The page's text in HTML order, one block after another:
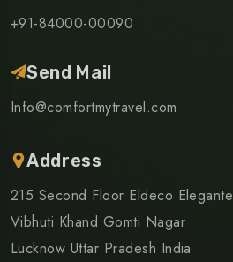
+91-84000-00090
Send Mail
Info@comfortmytravel.com
Address
215 Second Floor Eldeco Elegante
Vibhuti Khand Gomti Nagar
Lucknow Uttar Pradesh India